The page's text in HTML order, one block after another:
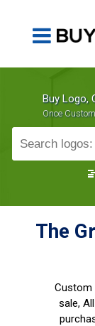
Buy Logo,
Once
1000+
The
Custom
sale,